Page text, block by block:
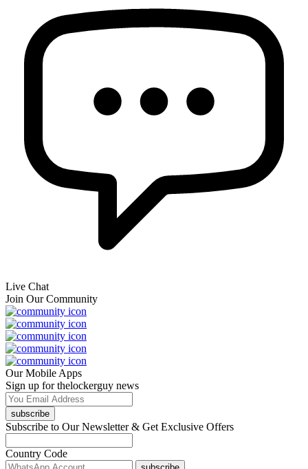
Live Chat
Join Our Community
Our Mobile Apps
Sign up for thelockerguy news
subscribe
Subscribe to Our Newsletter & Get Exclusive Offers
Country Code